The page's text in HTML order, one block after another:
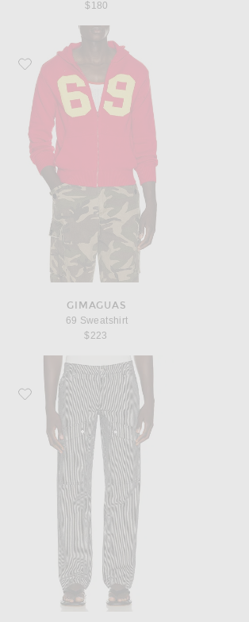
$180
Favorite Gimaguas 69 Sweatshirt
GIMAGUAS
69 Sweatshirt
$223
Favorite Gimaguas Brixton Trousers